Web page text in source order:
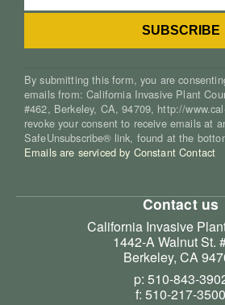
By submitting this form, you are
emails from: California Invasive Plant
#462, Berkeley, CA, 94709, http://
revoke your consent to receive emails at
SafeUnsubscribe® link, found at the
Emails are serviced by Constant Contact
Contact us
California Invasive
1442-A Walnut St.
Berkeley, CA
p: 510-843-
f: 510-217-3500